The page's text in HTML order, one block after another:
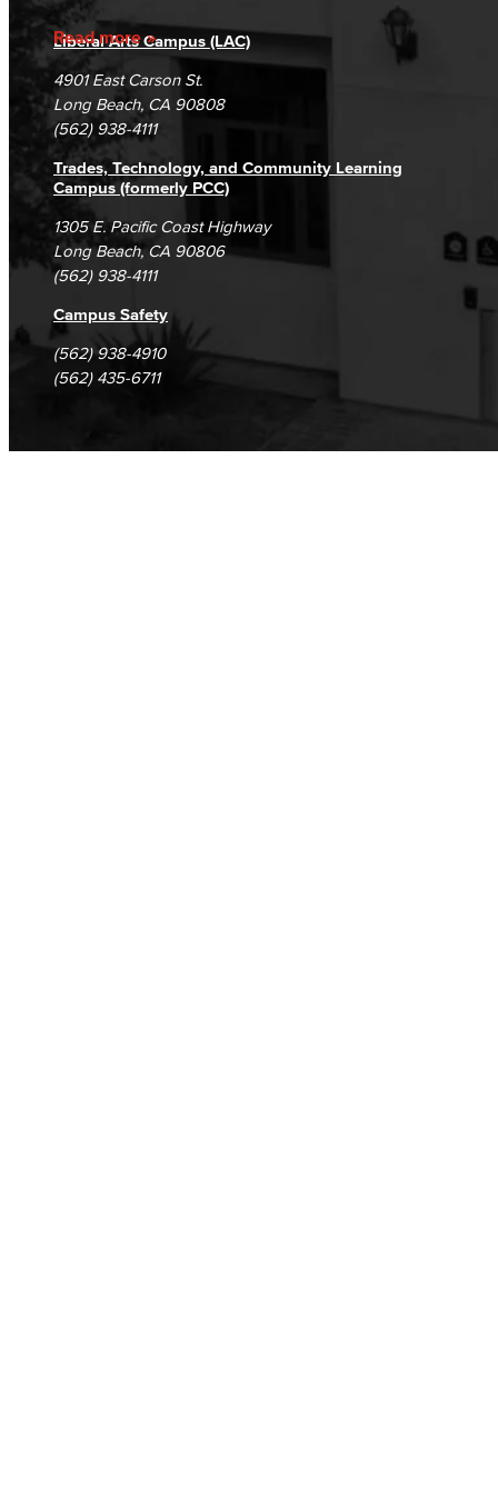
Read more
Accreditation
Campus Maps
Fraud Reporting
DSPS Grievance Process
Student Complaints & Grievances
Careers
Unsubscribe/Opt-Out
Liberal Arts Campus (LAC)
4901 East Carson St.
Long Beach, CA 90808
(562) 938-4111
Trades, Technology, and Community Learning
Campus (formerly PCC)
1305 E. Pacific Coast Highway
Long Beach, CA 90806
(562) 938-4111
Campus Safety
(562) 938-4910
(562) 435-6711